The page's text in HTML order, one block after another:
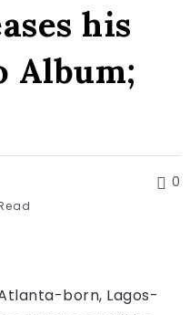
his
Album;
0
born, Lagos-